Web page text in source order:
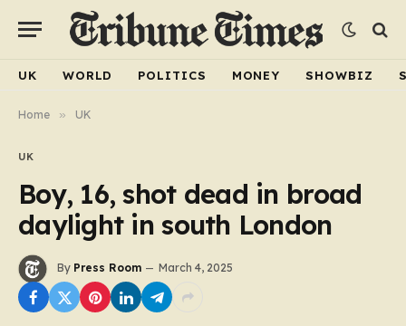
UK WORLD POLITICS MONEY SHOWBIZ
Home » UK
UK
Boy, 16, shot dead in broad
daylight in south London
By Press Room March 4, 2025